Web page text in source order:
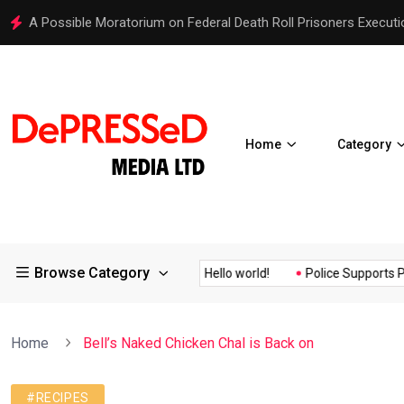
A Possible Moratorium on Federal Death Roll Prisoners
Home Category
Browse Category
Assurance of the... Hello world! Police Supports
Home Bell’s Naked Chicken Chal is Back on
#RECIPES